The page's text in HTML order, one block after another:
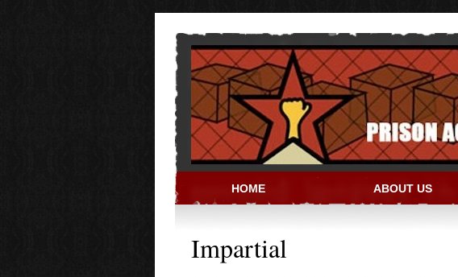
PRISON ACTIVIST
HOME ABOUT US
Impartial